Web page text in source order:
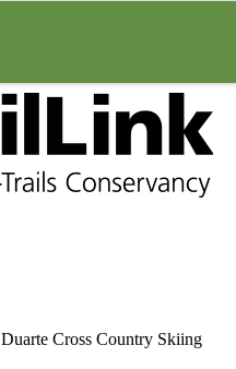
Duarte Cross Country Skiing